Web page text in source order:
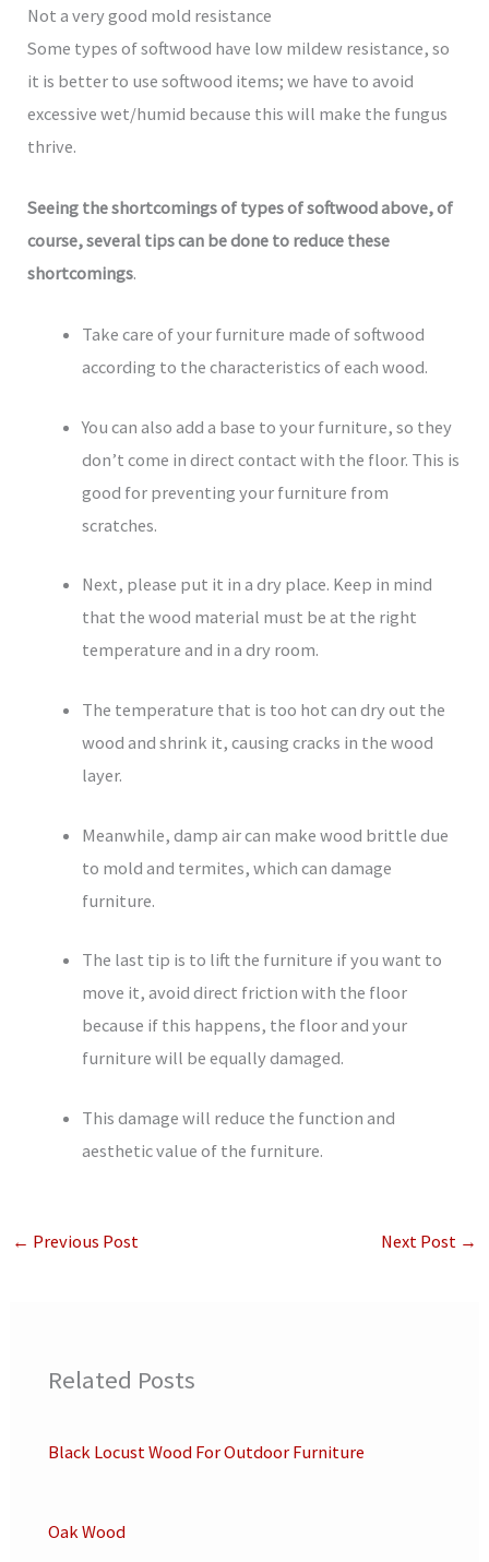
Not a very good mold resistance
Some types of softwood have low mildew resistance, so
it is better to use softwood items; we have to avoid
excessive wet/humid because this will make the fungus
thrive.
Seeing the shortcomings of types of softwood above, of
course, several tips can be done to reduce these
shortcomings.
Take care of your furniture made of softwood
according to the characteristics of each wood.
You can also add a base to your furniture, so they
don’t come in direct contact with the floor. This is
good for preventing your furniture from
scratches.
Next, please put it in a dry place. Keep in mind
that the wood material must be at the right
temperature and in a dry room.
The temperature that is too hot can dry out the
wood and shrink it, causing cracks in the wood
layer.
Meanwhile, damp air can make wood brittle due
to mold and termites, which can damage
furniture.
The last tip is to lift the furniture if you want to
move it, avoid direct friction with the floor
because if this happens, the floor and your
furniture will be equally damaged.
This damage will reduce the function and
aesthetic value of the furniture.
← Previous Post Next Post →
Related Posts
Black Locust Wood For Outdoor Furniture
Oak Wood